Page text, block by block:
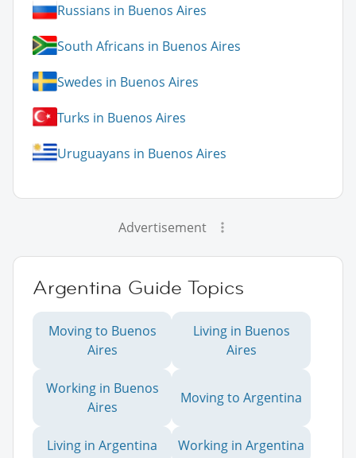
Russians in Buenos Aires
South Africans in Buenos Aires
Swedes in Buenos Aires
Turks in Buenos Aires
Uruguayans in Buenos Aires
Advertisement
Argentina Guide Topics
Moving to Buenos
Aires
Living in Buenos
Aires
Working in Buenos
Aires
Moving to Argentina
Living in Argentina Working in Argentina